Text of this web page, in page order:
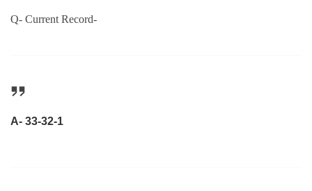
Q- Current Record-
A- 33-32-1